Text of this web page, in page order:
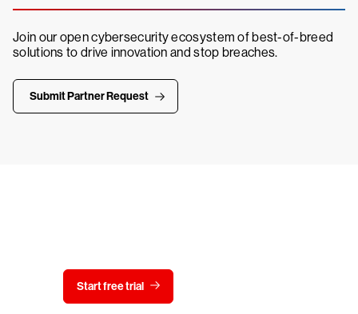
Join our open cybersecurity ecosystem of best-of-breed
solutions to drive innovation and stop breaches.
Submit Partner Request
Start free trial